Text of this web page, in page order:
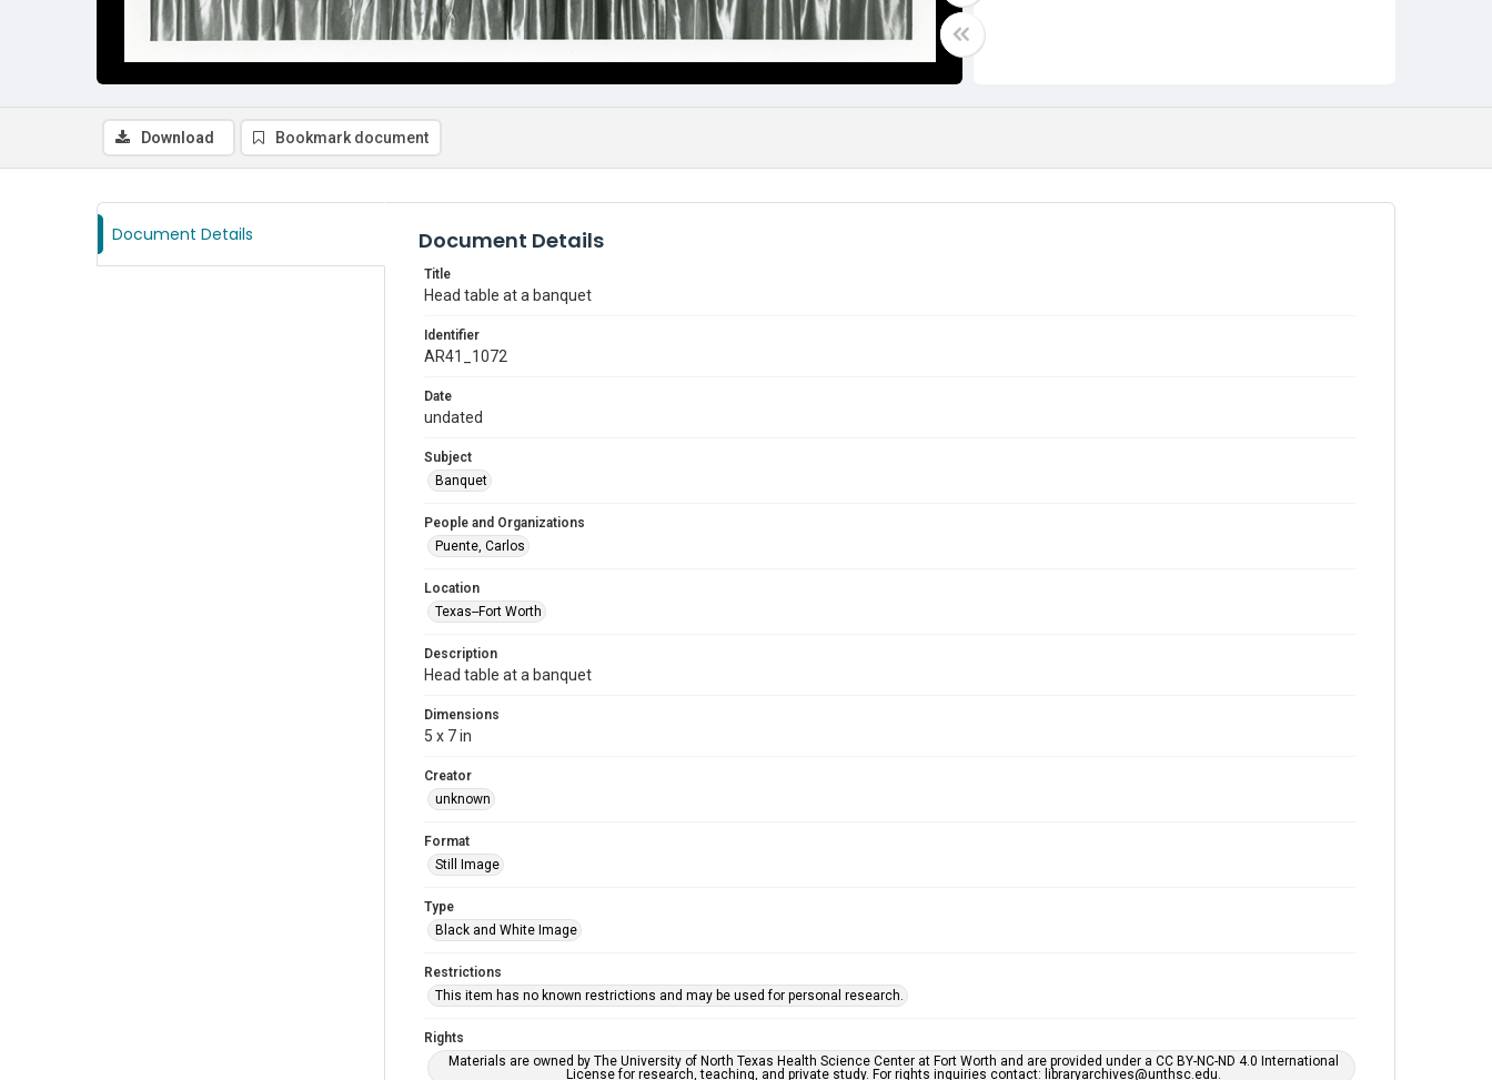
Download Bookmark document
Document Details Document Details
Title
Head table at a banquet
Identifier
AR41_1072
Date
undated
Subject
Banquet
People and Organizations
Puente, Carlos
Location
Texas--Fort Worth
Description
Head table at a banquet
Dimensions
5 x 7 in
Creator
unknown
Format
Still Image
Type
Black and White Image
Restrictions
This item has no known restrictions and may be used for personal research.
Rights
Materials are owned by The University of North Texas Health Science Center at Fort Worth and are provided under a CC BY-NC-ND 4.0 International
License for research, teaching, and private study. For rights inquiries contact: libraryarchives@unthsc.edu.